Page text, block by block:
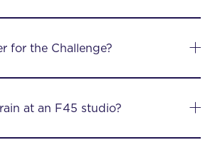
for the Challenge?
at an F45 studio?